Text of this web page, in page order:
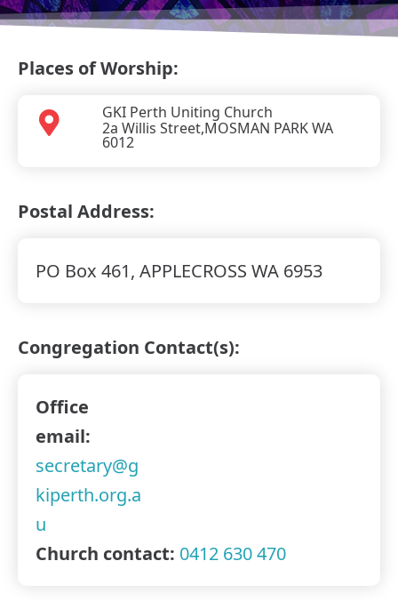
Places of Worship:
GKI Perth Uniting Church
2a Willis Street,MOSMAN PARK WA
6012
Postal Address:
PO Box 461, APPLECROSS WA 6953
Congregation Contact(s):
Office
email:
secretary@g
kiperth.org.a
u
Church contact: 0412 630 470